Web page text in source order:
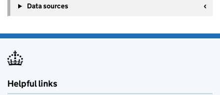
Data sources
Helpful links